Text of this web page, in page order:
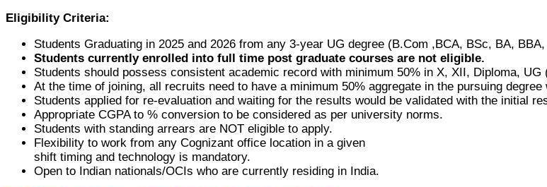
Eligibility Criteria:
Students Graduating in 2025 and 2026 from any 3-year UG degree (B.Com ,BCA, BSc, BA,
Students currently enrolled into full time post graduate courses are not eligible.
Students should possess consistent academic record with minimum 50% in X, XII, Diploma,
At the time of joining, all recruits need to have a minimum 50% aggregate in the pursuing
Students applied for re-evaluation and waiting for the results would be validated with the initial
Appropriate CGPA to % conversion to be considered as per university norms.
Students with standing arrears are NOT eligible to apply.
Flexibility to work from any Cognizant office location in a given
shift timing and technology is mandatory.
Open to Indian nationals/OCIs who are currently residing in India.